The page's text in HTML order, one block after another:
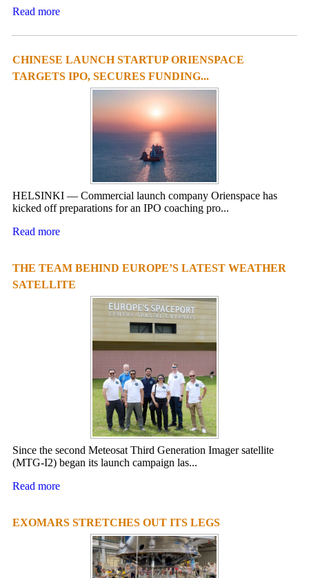
Read more
CHINESE LAUNCH STARTUP ORIENSPACE
TARGETS IPO, SECURES FUNDING...
HELSINKI — Commercial launch company Orienspace has
kicked off preparations for an IPO coaching pro...
Read more
THE TEAM BEHIND EUROPE’S LATEST WEATHER
SATELLITE
Since the second Meteosat Third Generation Imager satellite
(MTG-I2) began its launch campaign las...
Read more
EXOMARS STRETCHES OUT ITS LEGS